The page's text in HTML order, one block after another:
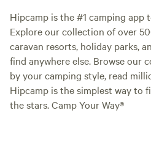
Hipcamp is the #1 camping app
Explore our collection of over
caravan resorts, holiday parks,
find anywhere else. Browse our
by your camping style, read
Hipcamp is the simplest way to
the stars. Camp Your Way®